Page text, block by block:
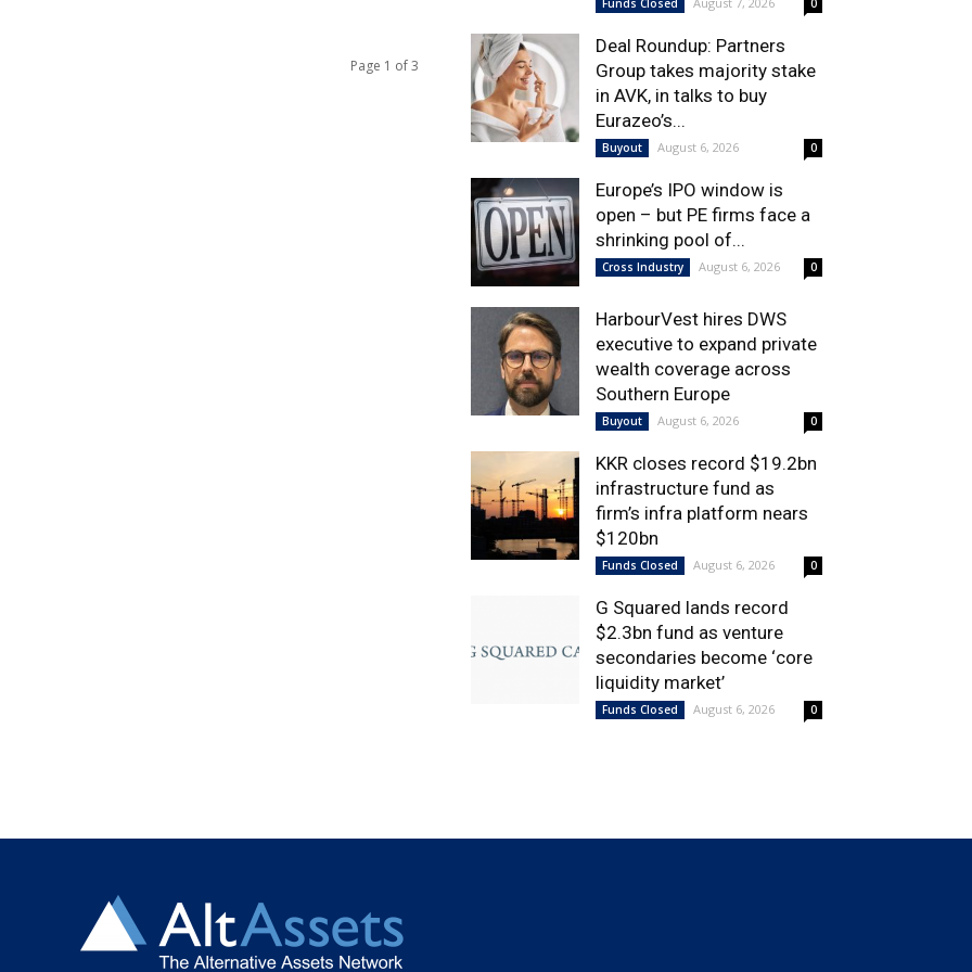
Page 1 of 3
Funds Closed 0
Deal Roundup: Partners
Group takes majority stake
in AVK, in talks to buy
Eurazeo’s...
Buyout August 6, 2026 0
Europe’s IPO window is
open – but PE firms face a
shrinking pool of...
Cross Industry August 6, 2026 0
HarbourVest hires DWS
executive to expand private
wealth coverage across
Southern Europe
Buyout August 6, 2026 0
KKR closes record $19.2bn
infrastructure fund as
firm’s infra platform nears
$120bn
Funds Closed August 6, 2026 0
G Squared lands record
$2.3bn fund as venture
secondaries become ‘core
liquidity market’
Funds Closed August 6, 2026 0